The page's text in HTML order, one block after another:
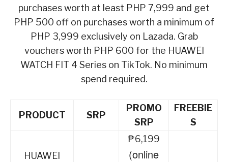
purchases worth at least PHP 7,999 and get
PHP 500 off on purchases worth a minimum of
PHP 3,999 exclusively on Lazada. Grab
vouchers worth PHP 600 for the HUAWEI
WATCH FIT 4 Series on TikTok. No minimum
spend required.
PRODUCT SRP
PROMO
SRP
FREEBIE
S
HUAWEI
₱6,199
(online